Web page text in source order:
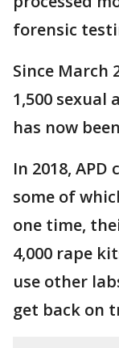
forensic
Since March
1,500 sexual
has now
In 2018,
some of
one time,
4,000 rape
use other
get back on